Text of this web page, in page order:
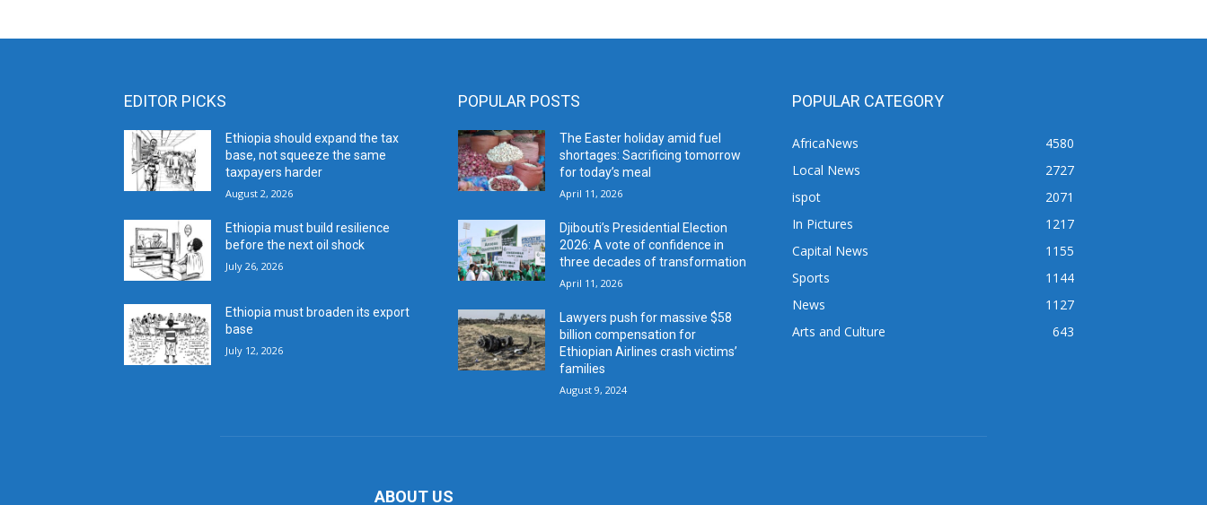
EDITOR PICKS
Ethiopia should expand the tax
base, not squeeze the same
taxpayers harder
August 2, 2026
Ethiopia must build resilience
before the next oil shock
July 26, 2026
Ethiopia must broaden its export
base
July 12, 2026
POPULAR POSTS
The Easter holiday amid fuel
shortages: Sacrificing tomorrow
for today’s meal
April 11, 2026
Djibouti’s Presidential Election
2026: A vote of confidence in
three decades of transformation
April 11, 2026
Lawyers push for massive $58
billion compensation for
Ethiopian Airlines crash victims’
families
August 9, 2024
POPULAR CATEGORY
AfricaNews
4580
Local News
2727
ispot
2071
In Pictures
1217
Capital News
1155
Sports
1144
News
1127
Arts and Culture
643
ABOUT US